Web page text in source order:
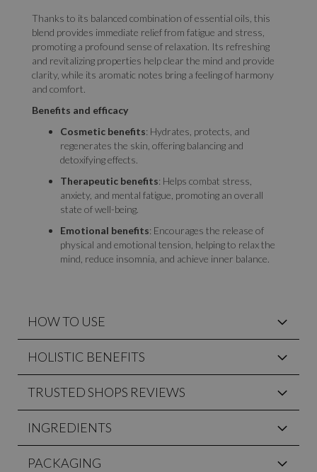
Thanks to its balanced combination of essential oils, this
blend provides immediate relief from fatigue and stress,
promoting a profound sense of relaxation. Its refreshing
and revitalizing properties help clear the mind and provide
clarity, while its aromatic notes bring a feeling of harmony
and comfort.
Benefits and efficacy
Cosmetic benefits: Hydrates, protects, and
regenerates the skin, offering balancing and
detoxifying effects.
Therapeutic benefits: Helps combat stress,
anxiety, and mental fatigue, promoting an overall
state of well-being.
Emotional benefits: Encourages the release of
physical and emotional tension, helping to relax the
mind, reduce insomnia, and achieve inner balance.
HOW TO USE
HOLISTIC BENEFITS
TRUSTED SHOPS REVIEWS
INGREDIENTS
PACKAGING